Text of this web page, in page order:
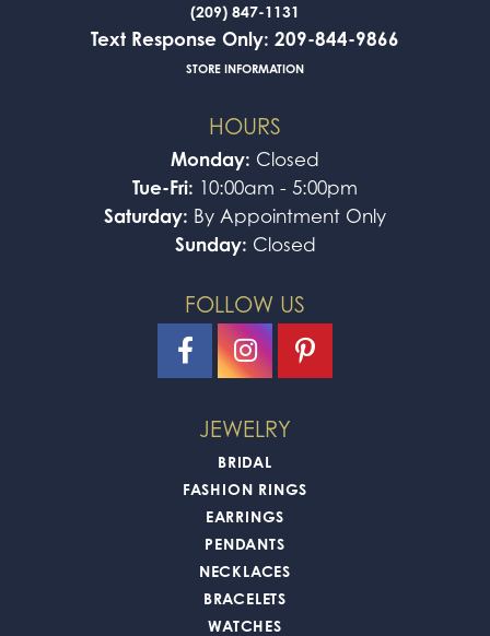
(209) 847-1131
Text Response Only: 209-844-9866
STORE INFORMATION
HOURS
Monday: Closed
Tue-Fri: 10:00am - 5:00pm
Saturday: By Appointment Only
Sunday: Closed
FOLLOW US
JEWELRY
BRIDAL
FASHION RINGS
EARRINGS
PENDANTS
NECKLACES
BRACELETS
WATCHES